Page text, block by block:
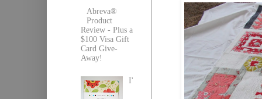
Abreva®
Product
Review - Plus a
$100 Visa Gift
Card Give-
Away!
I'